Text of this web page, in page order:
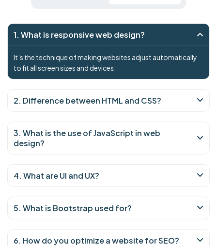
1. What is responsive web design?
It’s the technique of making websites adjust automatically
to fit all screen sizes and devices.
2. Difference between HTML and CSS?
3. What is the use of JavaScript in web
design?
4. What are UI and UX?
5. What is Bootstrap used for?
6. How do you optimize a website for SEO?